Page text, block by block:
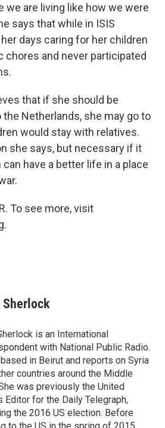
we are living like how we were
says that while in ISIS
days caring for her children
chores and never participated
that if she should be
Netherlands, she may go to
would stay with relatives.
she says, but necessary if it
have a better life in a place
To see more, visit
Sherlock
is an International
with National Public Radio.
in Beirut and reports on Syria
countries around the Middle
was previously the United
Editor for the Daily Telegraph,
the 2016 US election. Before